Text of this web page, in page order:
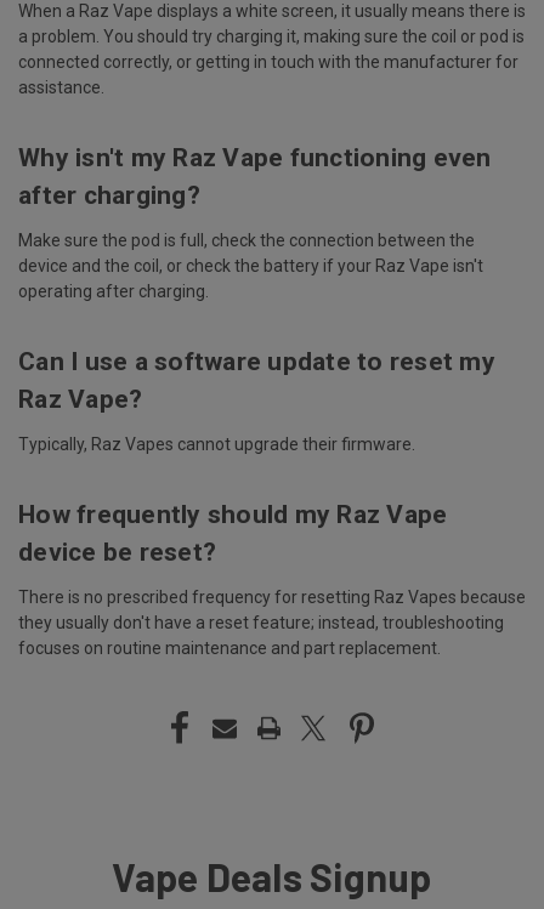
When a Raz Vape displays a white screen, it usually means there is
a problem. You should try charging it, making sure the coil or pod is
connected correctly, or getting in touch with the manufacturer for
assistance.
Why isn't my Raz Vape functioning even
after charging?
Make sure the pod is full, check the connection between the
device and the coil, or check the battery if your Raz Vape isn't
operating after charging.
Can I use a software update to reset my
Raz Vape?
Typically, Raz Vapes cannot upgrade their firmware.
How frequently should my Raz Vape
device be reset?
There is no prescribed frequency for resetting Raz Vapes because
they usually don't have a reset feature; instead, troubleshooting
focuses on routine maintenance and part replacement.
Vape Deals Signup